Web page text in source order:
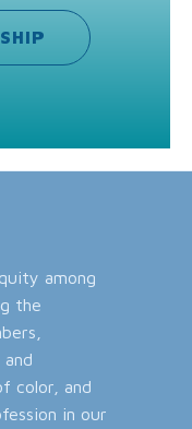
among
the
color, and
in our